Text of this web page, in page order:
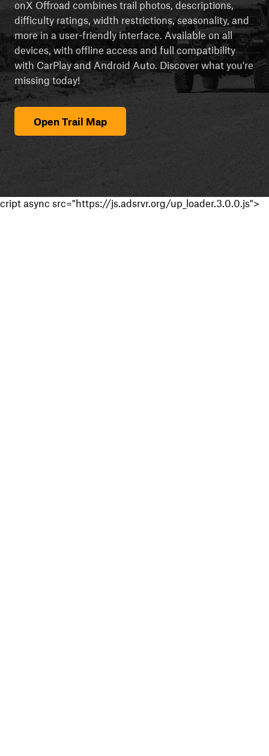
onX Offroad combines trail photos, descriptions,
difficulty ratings, width restrictions, seasonality, and
more in a user-friendly interface. Available on all
devices, with offline access and full compatibility
with CarPlay and Android Auto. Discover what you're
missing today!
Open Trail Map
cript async src="https://js.adsrvr.org/up_loader.3.0.0.js">